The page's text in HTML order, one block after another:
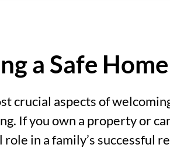
a Safe
crucial aspects of
If you own a property or
role in a family’s